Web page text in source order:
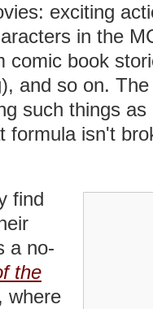
exciting
in the
comic book
and so on.
such things
formula isn't
find
a no-
the
, where